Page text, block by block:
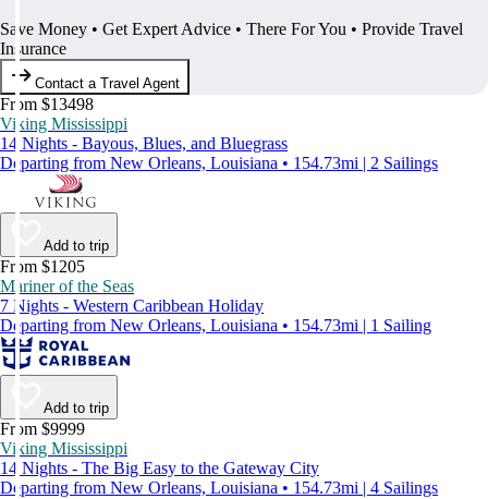
Save Money • Get Expert Advice • There For You • Provide Travel
Insurance
Contact a Travel Agent
From $13498
Viking Mississippi
14 Nights - Bayous, Blues, and Bluegrass
Departing from New Orleans, Louisiana • 154.73mi | 2 Sailings
Add to trip
From $1205
Mariner of the Seas
7 Nights - Western Caribbean Holiday
Departing from New Orleans, Louisiana • 154.73mi | 1 Sailing
Add to trip
From $9999
Viking Mississippi
14 Nights - The Big Easy to the Gateway City
Departing from New Orleans, Louisiana • 154.73mi | 4 Sailings